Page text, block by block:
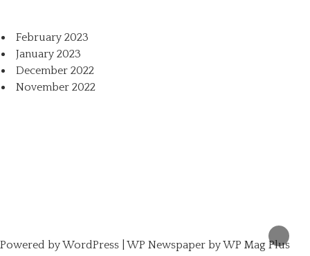
February 2023
January 2023
December 2022
November 2022
Powered byWordPress WP Newspaper by WP Mag Plus